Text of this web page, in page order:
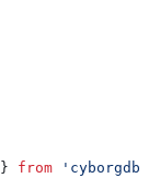
} from 'cyborgdb'